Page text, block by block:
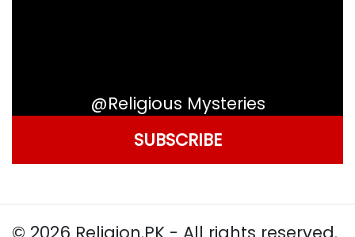
@Religious Mysteries
SUBSCRIBE